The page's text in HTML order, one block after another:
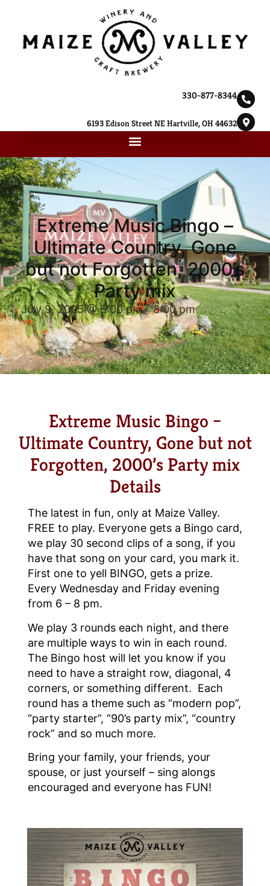
330-877-8344
6193 Edison Street NE Hartville, OH 44632
Extreme Music Bingo –
Ultimate Country, Gone
but not Forgotten, 2000’s
Party mix
July 9, 2025 @ 6:00 pm-8:00 pm
Extreme Music Bingo –
Ultimate Country, Gone but not
Forgotten, 2000’s Party mix
Details
The latest in fun, only at Maize Valley.
FREE to play. Everyone gets a Bingo card,
we play 30 second clips of a song, if you
have that song on your card, you mark it.
First one to yell BINGO, gets a prize.
Every Wednesday and Friday evening
from 6 – 8 pm.
We play 3 rounds each night, and there
are multiple ways to win in each round.
The Bingo host will let you know if you
need to have a straight row, diagonal, 4
corners, or something different. Each
round has a theme such as “modern pop”,
“party starter”, “90’s party mix”, “country
rock” and so much more.
Bring your family, your friends, your
spouse, or just yourself – sing alongs
encouraged and everyone has FUN!